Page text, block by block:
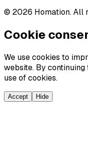
© 2026 Homation. All
Cookie
We use cookies to
website. By
use of cookies.
Accept Hide